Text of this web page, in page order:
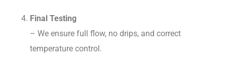
Final Testing
– We ensure full flow, no drips, and correct
temperature control.